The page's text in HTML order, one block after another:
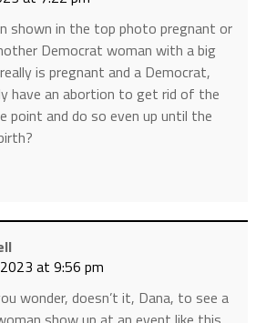
shown in the top photo pregnant or
Democrat woman with a big
is pregnant and a Democrat,
have an abortion to get rid of the
point and do so even up until the
at 9:56 pm
wonder, doesn’t it, Dana, to see a